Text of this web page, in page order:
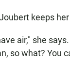
keeps
air," she
so what? You